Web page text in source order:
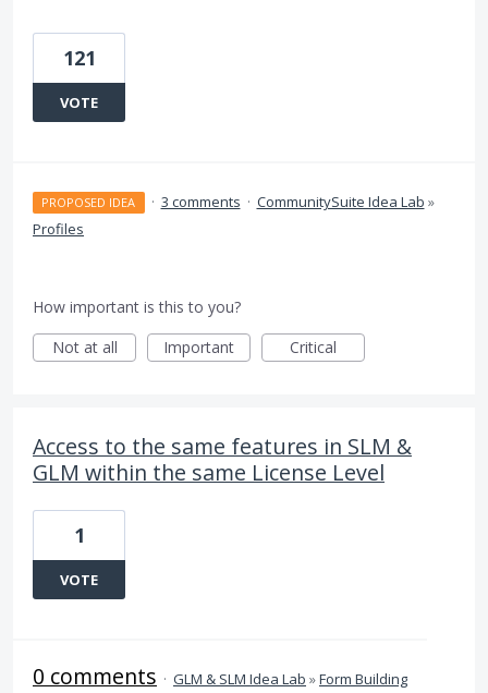
121
VOTE
PROPOSED IDEA · 3 comments · CommunitySuite Idea Lab »
Profiles
How important is this to you?
Not at all
Important Critical
Access to the same features in SLM &
GLM within the same License Level
1
VOTE
0 comments · GLM & SLM Idea Lab »Form Building